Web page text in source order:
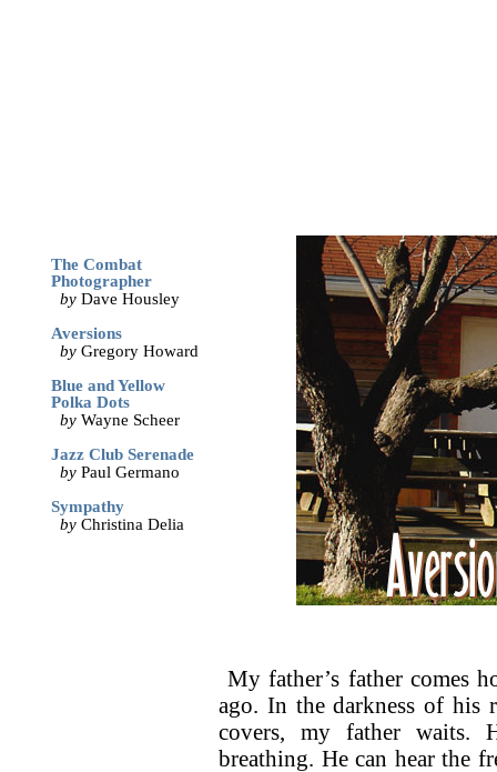
The Combat
Photographer
by Dave Housley
Aversions
by Gregory Howard
Blue and Yellow
Polka Dots
by Wayne Scheer
Jazz Club Serenade
by Paul Germano
Sympathy
by Christina Delia
My father’s father comes
ago. In the darkness of his
covers, my father waits.
breathing. He can hear the